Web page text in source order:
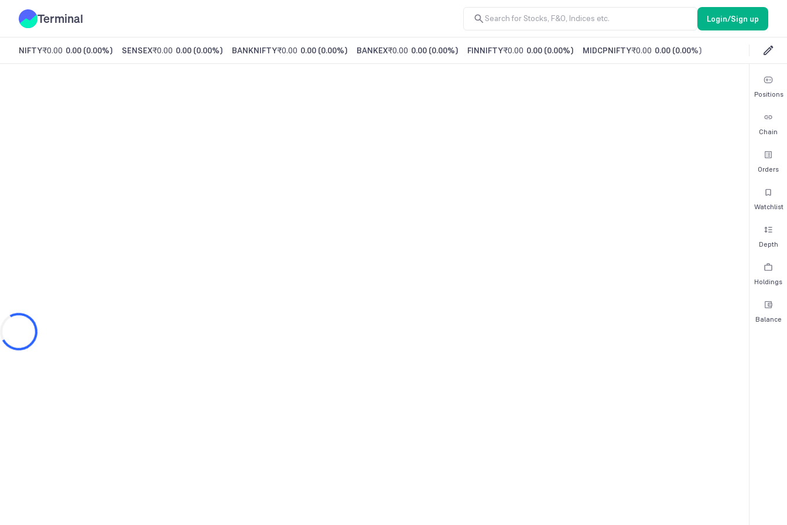
Terminal Login/Sign up
NIFTY₹0.00 0.00 (0.00%) SENSEX₹0.00 0.00 (0.00%) BANKNIFTY₹0.00 0.00 (0.00%) BANKEX₹0.00 0.00 (0.00%) FINNIFTY₹0.00 0.00 (0.00%) MIDCPNIFTY₹0.00 0.00 (0.00%)
Positions
Chain
Orders
Watchlist
Depth
Holdings
Balance